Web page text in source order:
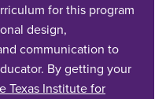
for this program
design,
communication to
By getting your
Texas Institute for